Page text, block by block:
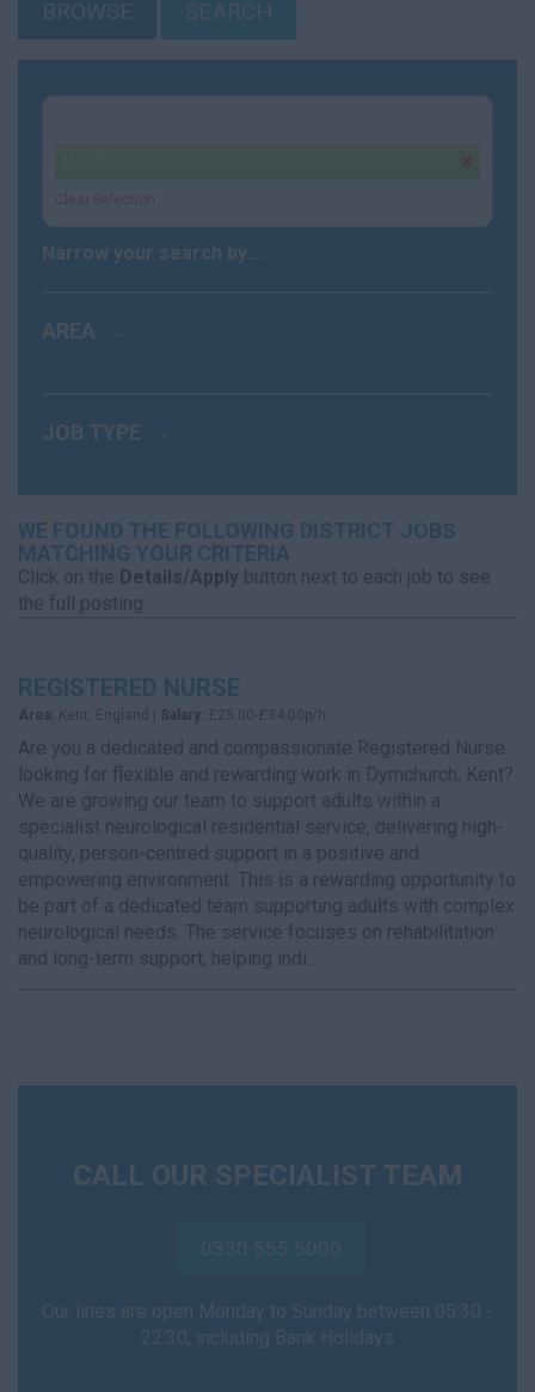
BROWSE SEARCH
Clear Selection
Narrow your search by...
AREA
JOB TYPE
WE FOUND THE FOLLOWING DISTRICT JOBS
MATCHING YOUR CRITERIA
Click on the Details/Apply button next to each job to see
the full posting.
REGISTERED NURSE
Area: Kent, England | Salary: £25.00-£34.00p/h
Are you a dedicated and compassionate Registered Nurse
looking for flexible and rewarding work in Dymchurch, Kent?
We are growing our team to support adults within a
specialist neurological residential service, delivering high-
quality, person-centred support in a positive and
empowering environment. This is a rewarding opportunity to
be part of a dedicated team supporting adults with complex
neurological needs. The service focuses on rehabilitation
and long-term support, helping indi...
CALL OUR SPECIALIST TEAM
0330 555 5000
Our lines are open Monday to Sunday between 05:30 -
22:30, including Bank Holidays